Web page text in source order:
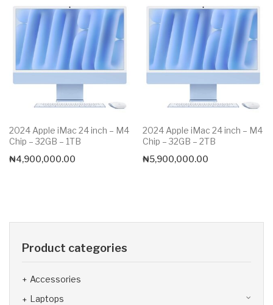
2024 Apple iMac 24 inch – M4
Chip – 32GB – 1TB
₦4,900,000.00
2024 Apple iMac 24 inch – M4
Chip – 32GB – 2TB
₦5,900,000.00
Product categories
Accessories
Laptops